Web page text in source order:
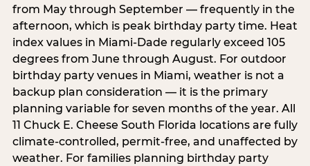
from May through September — frequently in the
afternoon, which is peak birthday party time. Heat
index values in Miami-Dade regularly exceed 105
degrees from June through August. For outdoor
birthday party venues in Miami, weather is not a
backup plan consideration — it is the primary
planning variable for seven months of the year. All
11 Chuck E. Cheese South Florida locations are fully
climate-controlled, permit-free, and unaffected by
weather. For families planning birthday party